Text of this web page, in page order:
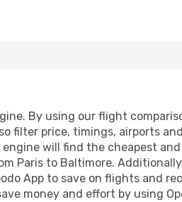
By using our flight
filter price, timings, airports
will find the cheapest
Paris to Baltimore.
App to save on flights and
money and effort by using